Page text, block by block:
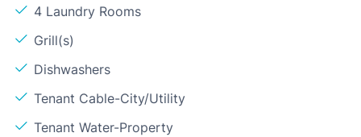
4 Laundry Rooms
Grill(s)
Dishwashers
Tenant Cable-City/Utility
Tenant Water-Property